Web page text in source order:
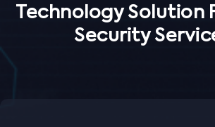
Technology Solution
Security